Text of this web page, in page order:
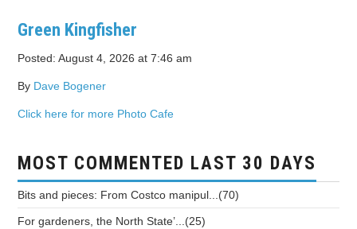
Green Kingfisher
Posted: August 4, 2026 at 7:46 am
By Dave Bogener
Click here for more Photo Cafe
MOST COMMENTED LAST 30 DAYS
Bits and pieces: From Costco manipul...(70)
For gardeners, the North State’...(25)